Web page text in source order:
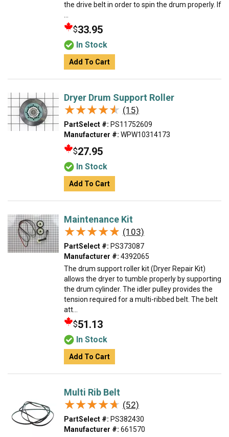
the drive belt in order to spin the drum properly. If
$33.95
In Stock
Add To Cart
Dryer Drum Support Roller
★★★★★
★★★★★ (15)
PartSelect #: PS11752609
Manufacturer #: WPW10314173
$27.95
In Stock
Add To Cart
Maintenance Kit
★★★★★
★★★★★ (103)
PartSelect #: PS373087
Manufacturer #: 4392065
The drum support roller kit (Dryer Repair Kit)
allows the dryer to tumble properly by supporting
the drum cylinder. The idler pulley provides the
tension required for a multi-ribbed belt. The belt
att...
$51.13
In Stock
Add To Cart
Multi Rib Belt
★★★★★
★★★★★ (52)
PartSelect #: PS382430
Manufacturer #: 661570